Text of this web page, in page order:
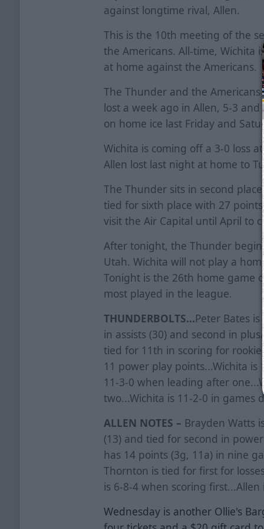
against longtime rival, Allen.
This is the 10th meeting of the
the Americans. All-time, Wichita
at home against the Americans.
The Thunder and the
lost a week ago in Allen, 5-3
on home ice last Friday and
Wichita is coming off a 3-0 loss
Allen lost last night at home to
The Thunder sits in second
tied for sixth place with 27
visit the Air Capital until April to
After tonight, the Thunder
Utah. Wichita will not play a
Tonight is the 26th home game
most played in the league.
THUNDERBOLTS...Peter Bates
in assists (30) and second in
tied for 11th in scoring for
11 power play points...Wichita is
11-3-0 when leading after
two...Wichita is 11-2-0 in games
ALLEN NOTES – Brayden Watts
(13) and tied for second in
has 14 points (3g, 11a) in nine
Thornton is tied for first for
is 6-8-4 when scoring
Wednesday is another Ollie's